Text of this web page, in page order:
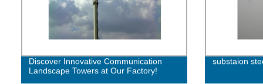
Discover Innovative Communication
Landscape Towers at Our Factory!
substaion